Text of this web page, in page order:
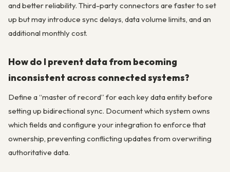
and better reliability. Third-party connectors are faster to set
up but may introduce sync delays, data volume limits, and an
additional monthly cost.
How do I prevent data from becoming
inconsistent across connected systems?
Define a “master of record” for each key data entity before
setting up bidirectional sync. Document which system owns
which fields and configure your integration to enforce that
ownership, preventing conflicting updates from overwriting
authoritative data.